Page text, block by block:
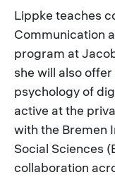
Lippke teaches
Communication
program at
she will also
psychology of
active at the
with the Bremen
Social Sciences
collaboration